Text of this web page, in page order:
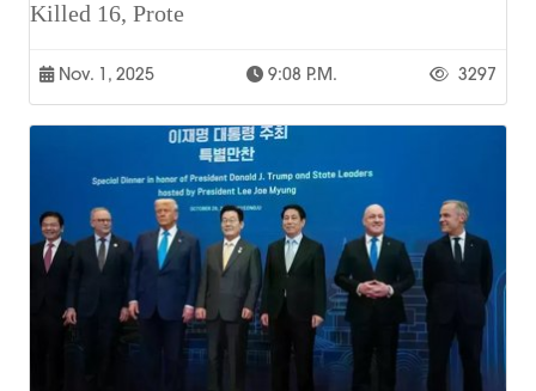
Killed 16, Prote
Nov. 1, 2025 9:08 P.m. 3297